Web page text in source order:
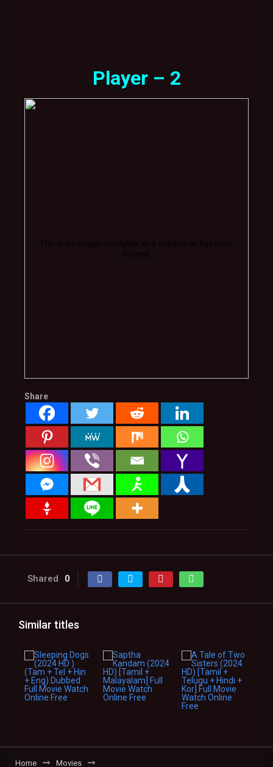
Player – 2
Share
Shared 0
Similar titles
Home Movies